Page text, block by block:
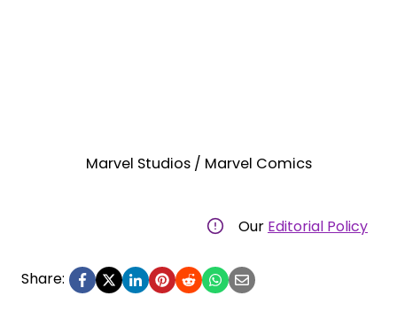
Marvel Studios / Marvel Comics
Our Editorial Policy
Share: